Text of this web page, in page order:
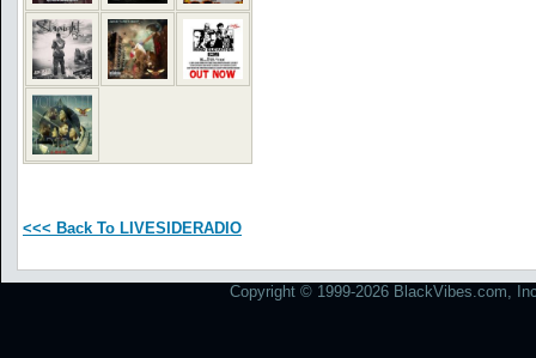
<<< Back To LIVESIDERADIO
Copyright © 1999-2026 BlackVibes.com,